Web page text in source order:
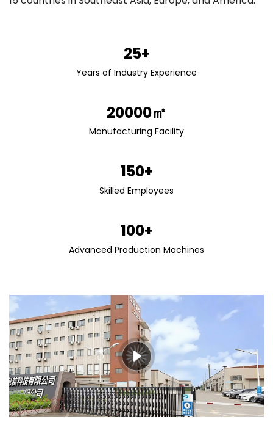
25+
Years of Industry Experience
20000㎡
Manufacturing Facility
150+
Skilled Employees
100+
Advanced Production Machines